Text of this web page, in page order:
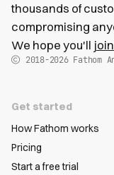
thousands of
compromising
We hope you'll
2018-2026Fathom
Get started
How Fathom works
Pricing
Start a free trial